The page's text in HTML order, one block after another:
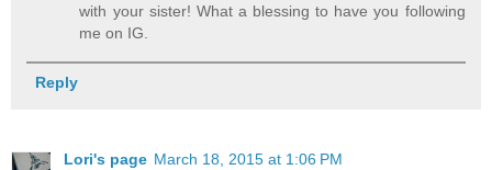
with your sister! What a blessing to have you following
me on IG.
Reply
Lori's page March 18, 2015 at 1:06 PM